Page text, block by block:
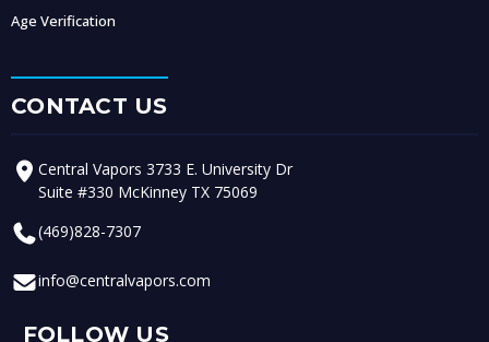
Age Verification
CONTACT US
Central Vapors 3733 E. University Dr
Suite #330 McKinney TX 75069
(469)828-7307
info@centralvapors.com
FOLLOW US